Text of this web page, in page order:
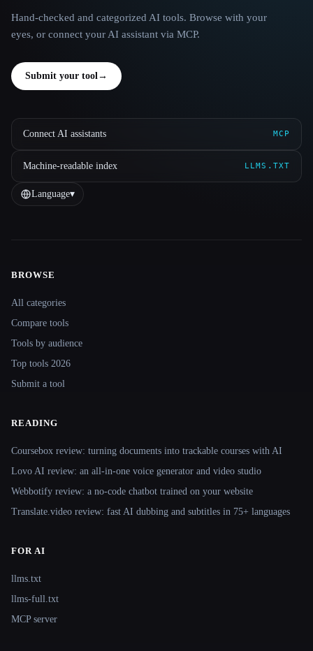
Hand-checked and categorized AI tools. Browse with your
eyes, or connect your AI assistant via MCP.
Submit your tool→
Connect AI assistants MCP
Machine-readable index LLMS.TXT
Language▾
BROWSE
All categories
Compare tools
Tools by audience
Top tools 2026
Submit a tool
READING
Coursebox review: turning documents into trackable courses with AI
Lovo AI review: an all-in-one voice generator and video studio
Webbotify review: a no-code chatbot trained on your website
Translate.video review: fast AI dubbing and subtitles in 75+ languages
FOR AI
llms.txt
llms-full.txt
MCP server